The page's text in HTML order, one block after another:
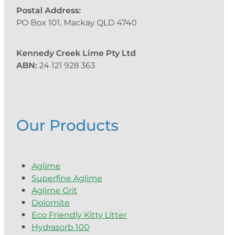
Postal Address:
PO Box 101, Mackay QLD 4740
Kennedy Creek Lime Pty Ltd
ABN:24 121 928 363
Our Products
Aglime
Superfine Aglime
Aglime Grit
Dolomite
Eco Friendly Kitty Litter
Hydrasorb 100